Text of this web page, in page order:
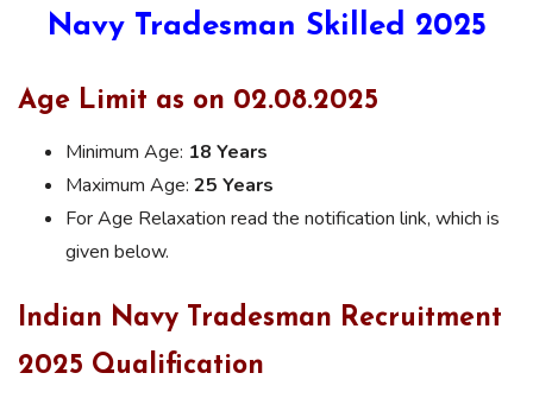
Navy Tradesman Skilled 2025
Age Limit as on 02.08.2025
Minimum Age: 18 Years
Maximum Age: 25 Years
For Age Relaxation read the notification link, which is
given below.
Indian Navy Tradesman Recruitment
2025 Qualification